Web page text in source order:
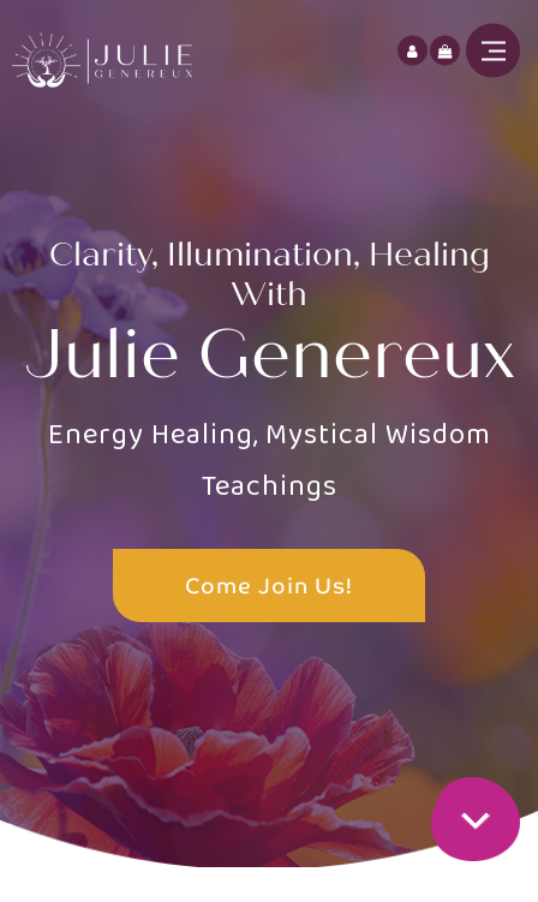
Clarity, Illumination, Healing
With
Julie Genereux
Energy Healing, Mystical Wisdom
Teachings
Come Join Us!